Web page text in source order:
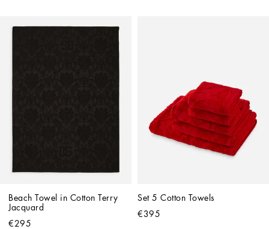
Beach Towel in Cotton Terry
Jacquard
€295
Set 5 Cotton Towels
€395